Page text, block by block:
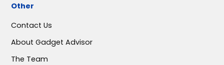
Other
Contact Us
About Gadget Advisor
The Team